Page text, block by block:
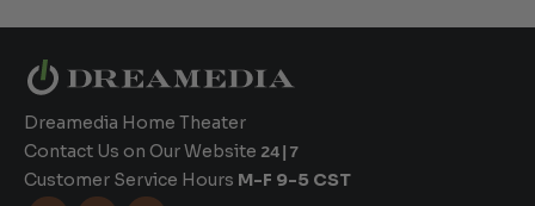
Dreamedia Home Theater
Contact Us on Our Website 24|7
Customer Service Hours M-F 9-5 CST